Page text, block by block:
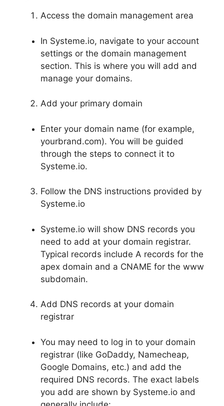
Access the domain management area
In Systeme.io, navigate to your account
settings or the domain management
section. This is where you will add and
manage your domains.
Add your primary domain
Enter your domain name (for example,
yourbrand.com). You will be guided
through the steps to connect it to
Systeme.io.
Follow the DNS instructions provided by
Systeme.io
Systeme.io will show DNS records you
need to add at your domain registrar.
Typical records include A records for the
apex domain and a CNAME for the www
subdomain.
Add DNS records at your domain
registrar
You may need to log in to your domain
registrar (like GoDaddy, Namecheap,
Google Domains, etc.) and add the
required DNS records. The exact labels
you add are shown by Systeme.io and